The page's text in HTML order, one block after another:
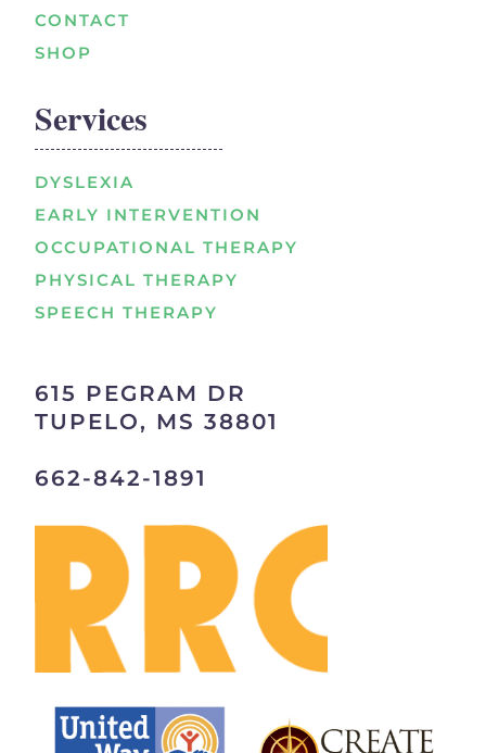
CONTACT
SHOP
Services
DYSLEXIA
EARLY INTERVENTION
OCCUPATIONAL THERAPY
PHYSICAL THERAPY
SPEECH THERAPY
615 PEGRAM DR
TUPELO, MS 38801
662-842-1891